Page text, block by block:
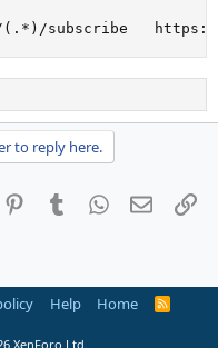
subscribe   https://
to reply here.
PinterestTumblrWhatsApp
Email
Help Home
R
XenForo Ltd.